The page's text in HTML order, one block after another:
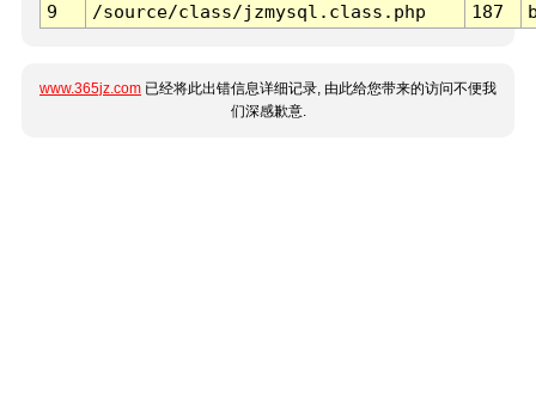
9
/source/class/jzmysql.class.php 187
www.365jz.com 已经将此出错信息详细记录, 由此给您带来的访问不便我
们深感歉意.